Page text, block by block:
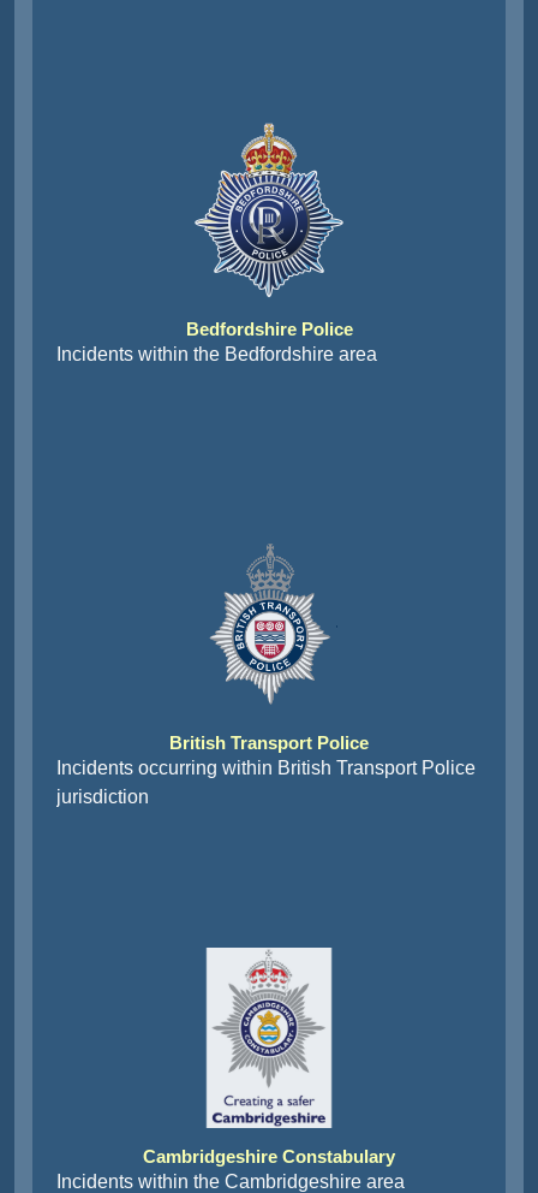
Bedfordshire Police
Incidents within the Bedfordshire area
British Transport Police
Incidents occurring within British Transport Police
jurisdiction
Cambridgeshire Constabulary
Incidents within the Cambridgeshire area